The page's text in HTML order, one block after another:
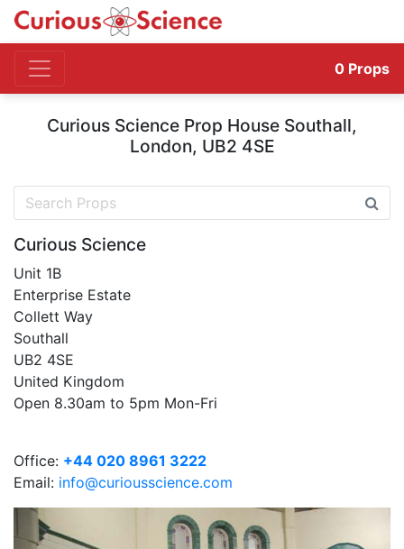
0 Props
Curious Science Prop House Southall,
London, UB2 4SE
Curious Science
Unit 1B
Enterprise Estate
Collett Way
Southall
UB2 4SE
United Kingdom
Open 8.30am to 5pm Mon-Fri
Office: +44 020 8961 3222
Email: info@curiousscience.com